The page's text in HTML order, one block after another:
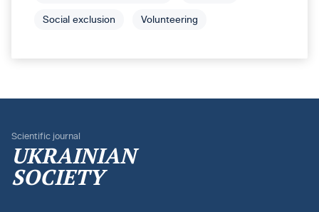
Social exclusion Volunteering
Scientific journal
UKRAINIAN
SOCIETY